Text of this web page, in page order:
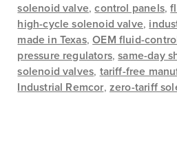
solenoid valve,control panels,
high-cycle solenoid valve,
made in Texas,OEM fluid-
pressure regulators,same-day
solenoid valves, tariff-free
Industrial Remcor, zero-tariff